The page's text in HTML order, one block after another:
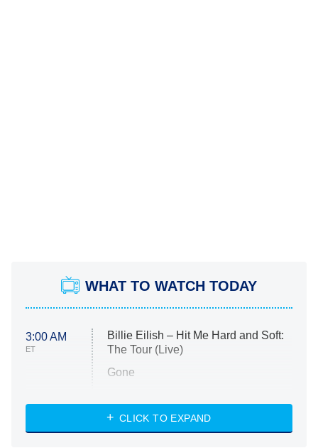
WHAT TO WATCH TODAY
3:00 AM
ET
Billie Eilish – Hit Me Hard and Soft:
The Tour (Live)
Gone
My Life With the Walter Boys
CLICK TO EXPAND